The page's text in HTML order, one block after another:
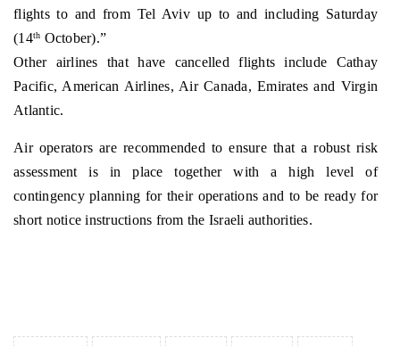
flights to and from Tel Aviv up to and including Saturday
(14th October).”
Other airlines that have cancelled flights include Cathay
Pacific, American Airlines, Air Canada, Emirates and Virgin
Atlantic.
Air operators are recommended to ensure that a robust risk
assessment is in place together with a high level of
contingency planning for their operations and to be ready for
short notice instructions from the Israeli authorities.